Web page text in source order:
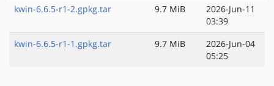
kwin-6.6.5-r1-2.gpkg.tar
9.7 MiB
2026-Jun-11
03:39
kwin-6.6.5-r1-1.gpkg.tar
9.7 MiB
2026-Jun-04
05:25